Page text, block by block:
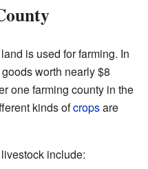
is used for farming. In
worth nearly $8
one farming county in the
kinds ofcropsare
include: